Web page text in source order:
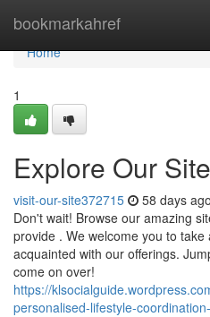
bookmarkahref
Home
Home
1
Explore Our
visit-our-site372715 58 days ago
Don't wait! Browse our amazing
provide . We welcome you to
acquainted with our offerings.
come on over!
https://
personalised-lifestyle-